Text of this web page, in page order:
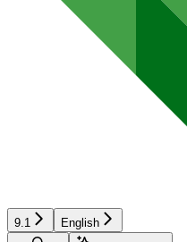
9.1
English